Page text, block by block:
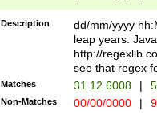
(31(?!(?:\.|-|\/
(?:\.|-|\/
8]|1\d|0?[1-
[0-
Description
dd/mm/yyyy
leap years.
http://
see that regex
Matches 31.12.6008 |
Non-Matches 00/00/0000 |